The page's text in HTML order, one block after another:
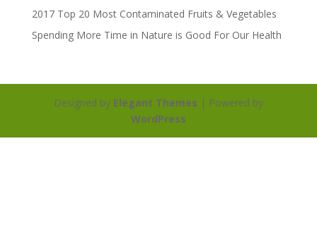
2017 Top 20 Most Contaminated Fruits & Vegetables
Spending More Time in Nature is Good For Our Health
Designed by Elegant Themes | Powered by
WordPress